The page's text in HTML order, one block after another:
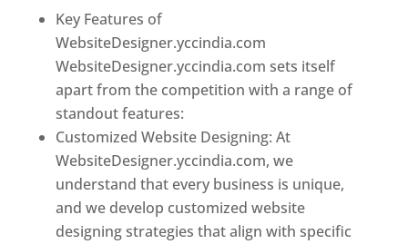
Key Features of
WebsiteDesigner.yccindia.com
WebsiteDesigner.yccindia.com sets itself
apart from the competition with a range of
standout features:
Customized Website Designing: At
WebsiteDesigner.yccindia.com, we
understand that every business is unique,
and we develop customized website
designing strategies that align with specific